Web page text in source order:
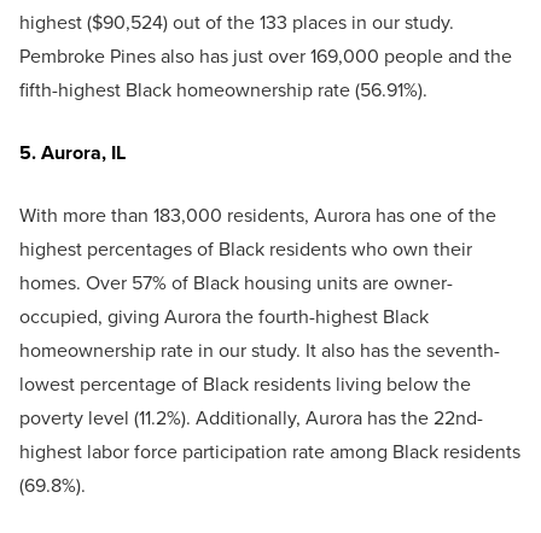
highest ($90,524) out of the 133 places in our study.
Pembroke Pines also has just over 169,000 people and the
fifth-highest Black homeownership rate (56.91%).
5. Aurora, IL
With more than 183,000 residents, Aurora has one of the
highest percentages of Black residents who own their
homes. Over 57% of Black housing units are owner-
occupied, giving Aurora the fourth-highest Black
homeownership rate in our study. It also has the seventh-
lowest percentage of Black residents living below the
poverty level (11.2%). Additionally, Aurora has the 22nd-
highest labor force participation rate among Black residents
(69.8%).